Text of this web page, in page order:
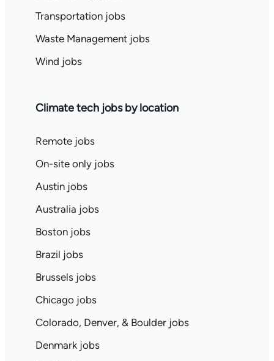
Transportation jobs
Waste Management jobs
Wind jobs
Climate tech jobs by location
Remote jobs
On-site only jobs
Austin jobs
Australia jobs
Boston jobs
Brazil jobs
Brussels jobs
Chicago jobs
Colorado, Denver, & Boulder jobs
Denmark jobs